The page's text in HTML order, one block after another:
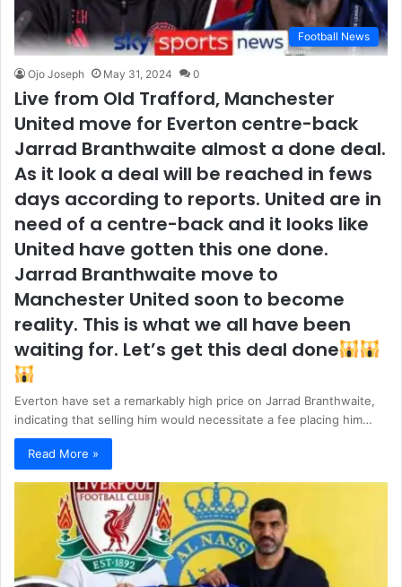
Football News
Ojo Joseph May 31, 2024 0
Live from Old Trafford, Manchester
United move for Everton centre-back
Jarrad Branthwaite almost a done deal.
As it look a deal will be reached in fews
days according to reports. United are in
need of a centre-back and it looks like
United have gotten this one done.
Jarrad Branthwaite move to
Manchester United soon to become
reality. This is what we all have been
waiting for. Let’s get this deal done
Everton have set a remarkably high price on Jarrad Branthwaite,
indicating that selling him would necessitate a fee placing him…
Read More »